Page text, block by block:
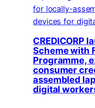
CREDICORP
Scheme with
Programme,
consumer
assembled
digital